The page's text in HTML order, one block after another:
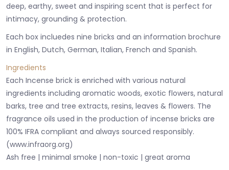
deep, earthy, sweet and inspiring scent that is perfect for
intimacy, grounding & protection.
Each box incluedes nine bricks and an information brochure
in English, Dutch, German, Italian, French and Spanish.
Ingredients
Each Incense brick is enriched with various natural
ingredients including aromatic woods, exotic flowers, natural
barks, tree and tree extracts, resins, leaves & flowers. The
fragrance oils used in the production of incense bricks are
100% IFRA compliant and always sourced responsibly.
(www.infraorg.org)
Ash free | minimal smoke | non-toxic | great aroma